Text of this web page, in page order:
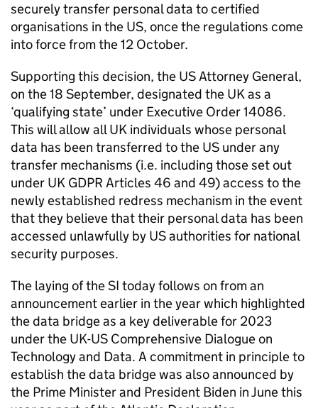
securely transfer personal data to certified
organisations in the US, once the regulations come
into force from the 12 October.
Supporting this decision, the US Attorney General,
on the 18 September, designated the UK as a
‘qualifying state’ under Executive Order 14086.
This will allow all UK individuals whose personal
data has been transferred to the US under any
transfer mechanisms (i.e. including those set out
under UK GDPR Articles 46 and 49) access to the
newly established redress mechanism in the event
that they believe that their personal data has been
accessed unlawfully by US authorities for national
security purposes.
The laying of the SI today follows on from an
announcement earlier in the year which highlighted
the data bridge as a key deliverable for 2023
under the UK-US Comprehensive Dialogue on
Technology and Data. A commitment in principle to
establish the data bridge was also announced by
the Prime Minister and President Biden in June this